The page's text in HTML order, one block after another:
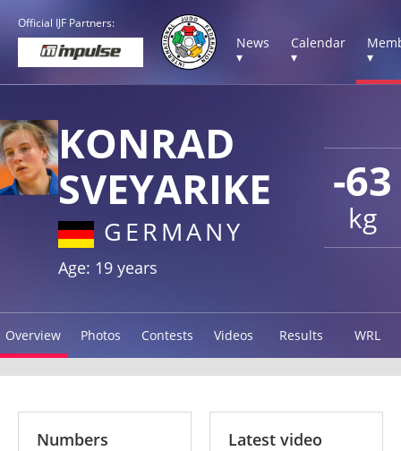
Official IJF Partners:
News
▾
Calendar
▾
▾
-63
kg
KONRAD
SVEYARIKE
GERMANY
Age: 19 years
Overview Photos Contests Videos Results WRL
Numbers Latest video